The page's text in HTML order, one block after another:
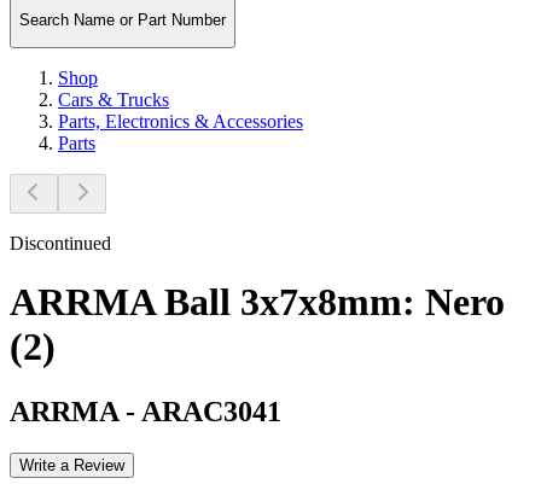
Search Name or Part Number
Shop
Cars & Trucks
Parts, Electronics & Accessories
Parts
Discontinued
ARRMA Ball 3x7x8mm: Nero
(2)
ARRMA - ARAC3041
Write a Review